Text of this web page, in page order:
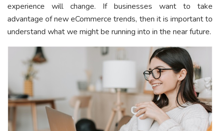
experience will change. If businesses want to take
advantage of new eCommerce trends, then it is important to
understand what we might be running into in the near future.